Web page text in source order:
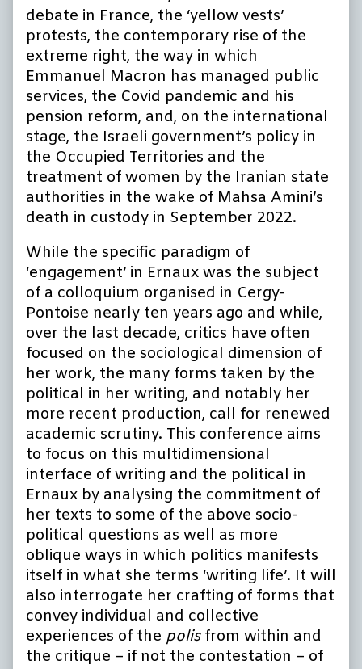
debate in France, the ‘yellow vests’
protests, the contemporary rise of the
extreme right, the way in which
Emmanuel Macron has managed public
services, the Covid pandemic and his
pension reform, and, on the international
stage, the Israeli government’s policy in
the Occupied Territories and the
treatment of women by the Iranian state
authorities in the wake of Mahsa Amini’s
death in custody in September 2022.
While the specific paradigm of
‘engagement’ in Ernaux was the subject
of a colloquium organised in Cergy-
Pontoise nearly ten years ago and while,
over the last decade, critics have often
focused on the sociological dimension of
her work, the many forms taken by the
political in her writing, and notably her
more recent production, call for renewed
academic scrutiny. This conference aims
to focus on this multidimensional
interface of writing and the political in
Ernaux by analysing the commitment of
her texts to some of the above socio-
political questions as well as more
oblique ways in which politics manifests
itself in what she terms ‘writing life’. It will
also interrogate her crafting of forms that
convey individual and collective
experiences of the polisfrom within and
the critique – if not the contestation – of